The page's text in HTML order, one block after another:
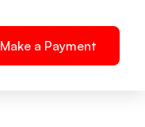
Make a Payment